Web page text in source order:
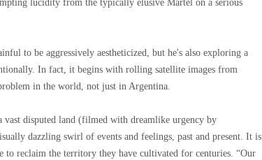
lucidity from the typically elusive Martel on a serious
to be aggressively aestheticized, but he's also exploring a
In fact, it begins with rolling satellite images from
in the world, not just in Argentina.
disputed land (filmed with dreamlike urgency by
dazzling swirl of events and feelings, past and present. It is
to reclaim the territory they have cultivated for centuries. “Our